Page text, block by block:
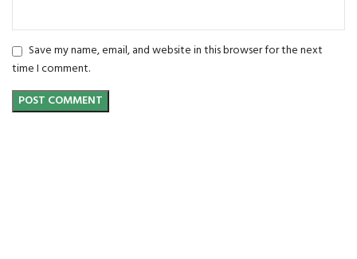
Save my name, email, and website in this browser for the next
time I comment.